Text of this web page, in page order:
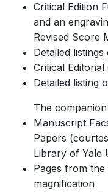
Critical Edition
and an
Revised Score
Detailed
Critical
Detailed listing
The
Manuscript
Papers
Library of Yale
Pages from
magnification